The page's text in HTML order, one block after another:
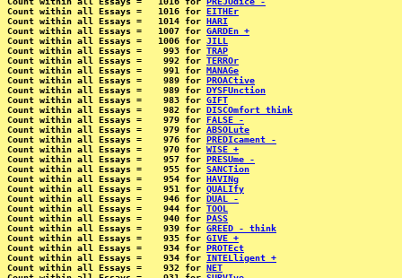
Count within all Essays =   1016 for EITHEr
Count within all Essays =   1014 for HARI
Count within all Essays =   1007 for GARDEn +
Count within all Essays =   1006 for JILL
Count within all Essays =    993 for TRAP
Count within all Essays =    992 for TERROr
Count within all Essays =    991 for MANAGe
Count within all Essays =    989 for PROACtive
Count within all Essays =    989 for DYSFUnction
Count within all Essays =    983 for GIFT
Count within all Essays =    982 for DISCOmfort think
Count within all Essays =    979 for FALSE -
Count within all Essays =    979 for ABSOLute
Count within all Essays =    976 for PREDIcament -
Count within all Essays =    970 for WISE +
Count within all Essays =    957 for PRESUme -
Count within all Essays =    955 for SANCTion
Count within all Essays =    954 for HAVINg
Count within all Essays =    951 for QUALIfy
Count within all Essays =    946 for DUAL -
Count within all Essays =    944 for TOOL
Count within all Essays =    940 for PASS
Count within all Essays =    939 for GREED - think
Count within all Essays =    935 for GIVE +
Count within all Essays =    934 for PROTEct
Count within all Essays =    934 for INTELligent +
Count within all Essays =    932 for NET